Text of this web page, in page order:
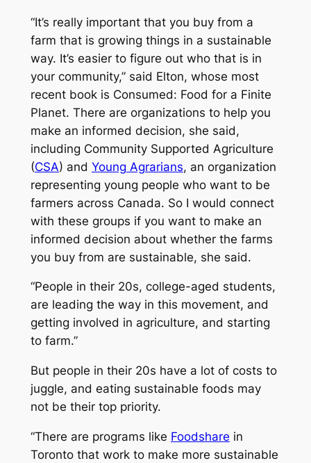
“It’s really important that you buy from a
farm that is growing things in a sustainable
way. It’s easier to figure out who that is in
your community,” said Elton, whose most
recent book is Consumed: Food for a Finite
Planet. There are organizations to help you
make an informed decision, she said,
including Community Supported Agriculture
(CSA) and Young Agrarians, an organization
representing young people who want to be
farmers across Canada. So I would connect
with these groups if you want to make an
informed decision about whether the farms
you buy from are sustainable, she said.
“People in their 20s, college-aged students,
are leading the way in this movement, and
getting involved in agriculture, and starting
to farm.”
But people in their 20s have a lot of costs to
juggle, and eating sustainable foods may
not be their top priority.
“There are programs like Foodshare in
Toronto that work to make more sustainable